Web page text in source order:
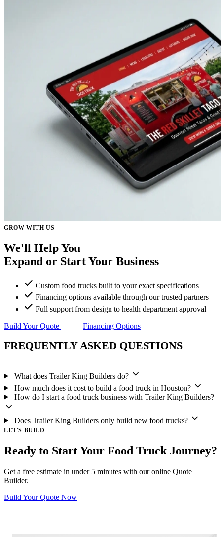
GROW WITH US
We'll Help You
Expand or StartYour Business
Custom food trucks built to your exact specifications
Financing options available through our trusted partners
Full support from design to health department approval
Build Your Quote
Financing Options
FREQUENTLY ASKED QUESTIONS
What does Trailer King Builders do?
How much does it cost to build a food truck in Houston?
How do I start a food truck business with Trailer King Builders?
Does Trailer King Builders only build new food trucks?
LET'S BUILD
Ready to Start Your Food Truck Journey?
Get a free estimate in under 5 minutes with our online Quote
Builder.
Build Your Quote Now